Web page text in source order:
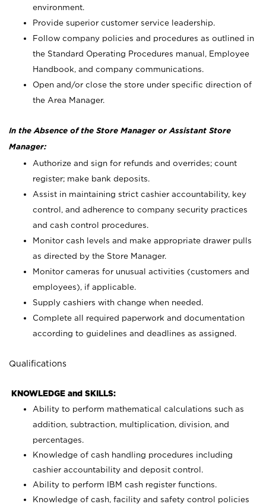
environment.
Provide superior customer service leadership.
Follow company policies and procedures as outlined in
the Standard Operating Procedures manual, Employee
Handbook, and company communications.
Open and/or close the store under specific direction of
the Area Manager.
In the Absence of the Store Manager or Assistant Store
Manager:
Authorize and sign for refunds and overrides; count
register; make bank deposits.
Assist in maintaining strict cashier accountability, key
control, and adherence to company security practices
and cash control procedures.
Monitor cash levels and make appropriate drawer pulls
as directed by the Store Manager.
Monitor cameras for unusual activities (customers and
employees), if applicable.
Supply cashiers with change when needed.
Complete all required paperwork and documentation
according to guidelines and deadlines as assigned.
Qualifications
KNOWLEDGE and SKILLS:
Ability to perform mathematical calculations such as
addition, subtraction, multiplication, division, and
percentages.
Knowledge of cash handling procedures including
cashier accountability and deposit control.
Ability to perform IBM cash register functions.
Knowledge of cash, facility and safety control policies